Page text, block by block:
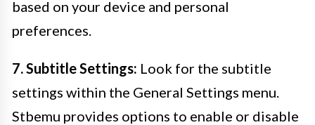
based on your device and personal
preferences.
7. Subtitle Settings: Look for the subtitle
settings within the General Settings menu.
Stbemu provides options to enable or disable